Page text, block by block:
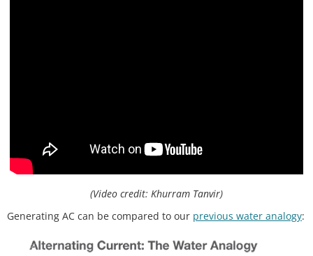
(Video credit: Khurram Tanvir)
Generating AC can be compared to our previous water analogy: